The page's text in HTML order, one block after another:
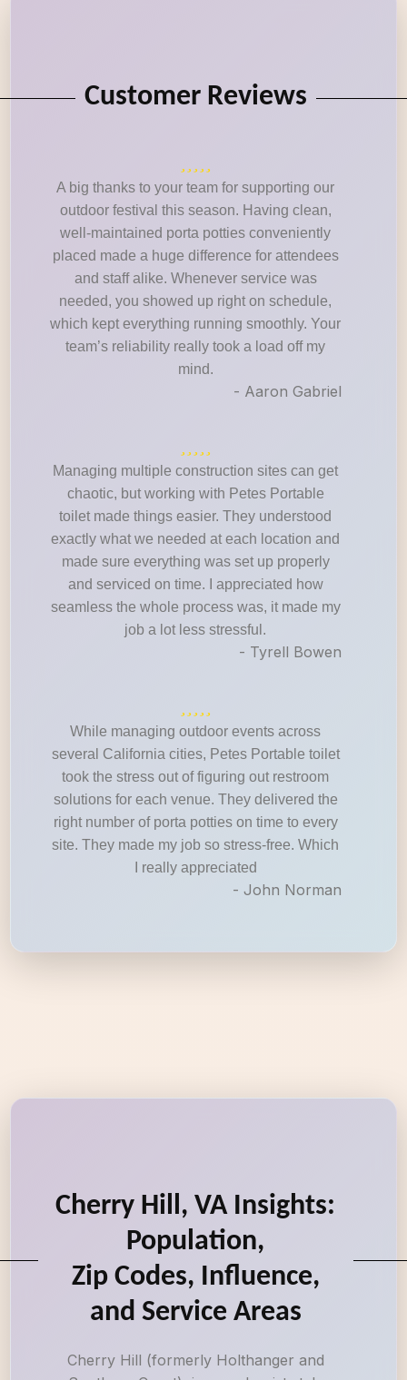
Customer Reviews
A big thanks to your team for supporting our
outdoor festival this season. Having clean,
well-maintained porta potties conveniently
placed made a huge difference for attendees
and staff alike. Whenever service was
needed, you showed up right on schedule,
which kept everything running smoothly. Your
team’s reliability really took a load off my
mind.
- Aaron Gabriel
Managing multiple construction sites can get
chaotic, but working with Petes Portable
toilet made things easier. They understood
exactly what we needed at each location and
made sure everything was set up properly
and serviced on time. I appreciated how
seamless the whole process was, it made my
job a lot less stressful.
- Tyrell Bowen
While managing outdoor events across
several California cities, Petes Portable toilet
took the stress out of figuring out restroom
solutions for each venue. They delivered the
right number of porta potties on time to every
site. They made my job so stress-free. Which
I really appreciated
- John Norman
Cherry Hill, VA Insights:
Population,
Zip Codes, Influence,
and Service Areas
Cherry Hill (formerly Holthanger and